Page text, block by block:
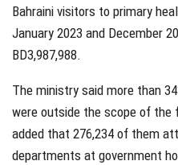
Bahraini visitors to primary
January 2023 and December
BD3,987,988.
The ministry said more than
were outside the scope of the
added that 276,234 of them
departments at government